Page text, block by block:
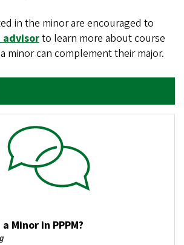
in the minor are encouraged to
to learn more about course
minor can complement their major.
Minor in PPPM?